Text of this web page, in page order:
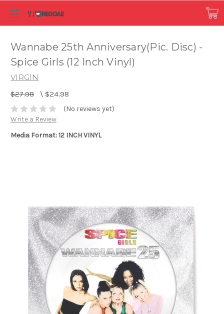
Wannabe 25th Anniversary(Pic. Disc) -
Spice Girls (12 Inch Vinyl)
VIRGIN
$27.98 \ $24.98
(No reviews yet)
Write a Review
Media Format: 12 INCH VINYL